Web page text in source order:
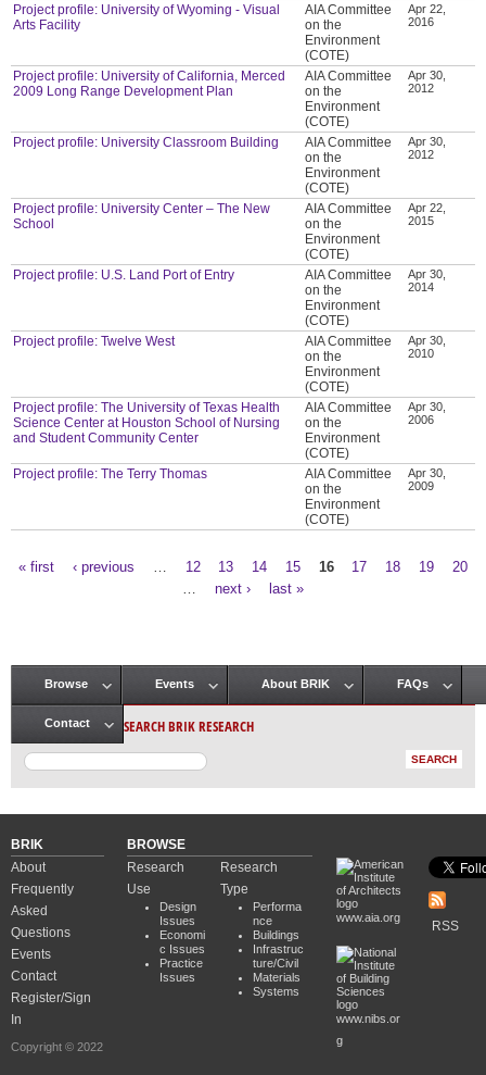
Project profile: University of Wyoming - Visual
Arts Facility
AIA Committee
on the
Environment
(COTE)
Apr 22,
2016
Project profile: University of California, Merced
2009 Long Range Development Plan
AIA Committee
on the
Environment
(COTE)
Apr 30,
2012
Project profile: University Classroom Building
AIA Committee
on the
Environment
(COTE)
Apr 30,
2012
Project profile: University Center – The New
School
AIA Committee
on the
Environment
(COTE)
Apr 22,
2015
Project profile: U.S. Land Port of Entry
AIA Committee
on the
Environment
(COTE)
Apr 30,
2014
Project profile: Twelve West
AIA Committee
on the
Environment
(COTE)
Apr 30,
2010
Project profile: The University of Texas Health
Science Center at Houston School of Nursing
and Student Community Center
AIA Committee
on the
Environment
(COTE)
Apr 30,
2006
Project profile: The Terry Thomas
AIA Committee
on the
Environment
(COTE)
Apr 30,
2009
« first ‹ previous 12 13 14 15 16 17 18 19
20
next › last »
Main menu
Browse Events About BRIK FAQs
Contact SEARCH BRIK RESEARCH
BRIK
About
Frequently
Asked
Questions
Events
Contact
Register/Sign
In
Copyright © 2022
BROWSE
Research
Use
Design
Issues
Economi
c Issues
Practice
Issues
Research
Type
Performa
nce
Buildings
Infrastruc
ture/Civil
Materials
Systems
www.aia.org
www.nibs.or
g
RSS